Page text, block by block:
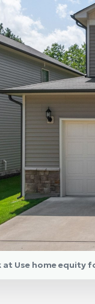
at Use home equity